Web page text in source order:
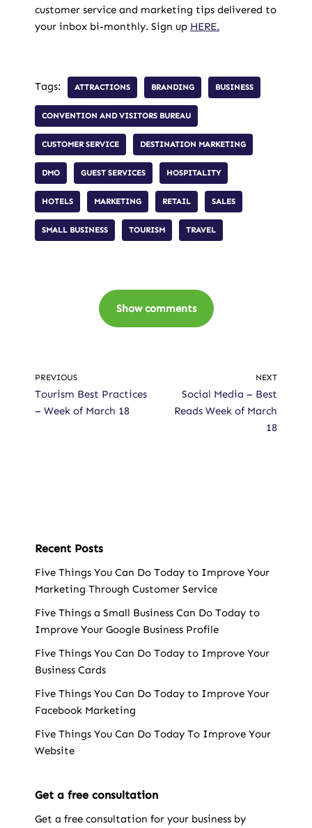
customer service and marketing tips delivered to
your inbox bi-monthly. Sign up HERE.
Tags: ATTRACTIONS BRANDING BUSINESS
CONVENTION AND VISITORS BUREAU
CUSTOMER SERVICE DESTINATION MARKETING
DMO GUEST SERVICES HOSPITALITY
HOTELS MARKETING RETAIL SALES
SMALL BUSINESS TOURISM TRAVEL
Show comments
PREVIOUS
Tourism Best Practices
– Week of March 18
NEXT
Social Media – Best
Reads Week of March
18
Recent Posts
Five Things You Can Do Today to Improve Your
Marketing Through Customer Service
Five Things a Small Business Can Do Today to
Improve Your Google Business Profile
Five Things You Can Do Today to Improve Your
Business Cards
Five Things You Can Do Today to Improve Your
Facebook Marketing
Five Things You Can Do Today To Improve Your
Website
Get a free consultation
Get a free consultation for your business by